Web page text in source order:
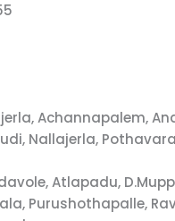
Achannapalem,
Nallajerla,
Atlapadu,
Purushothapalle,